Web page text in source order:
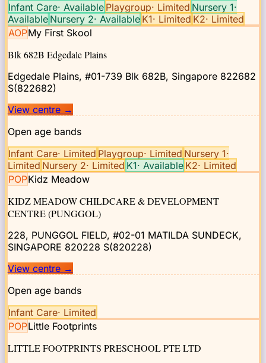
Infant Care· Available Playgroup· Limited Nursery 1·
Available Nursery 2· Available K1· Limited K2· Limited
AOPMy First Skool
Blk 682B Edgedale Plains
Edgedale Plains, #01-739 Blk 682B, Singapore 822682
S(822682)
View centre →
Open age bands
Infant Care· Limited Playgroup· Limited Nursery 1·
Limited Nursery 2· Limited K1· Available K2· Limited
POPKidz Meadow
KIDZ MEADOW CHILDCARE & DEVELOPMENT
CENTRE (PUNGGOL)
228, PUNGGOL FIELD, #02-01 MATILDA SUNDECK,
SINGAPORE 820228 S(820228)
View centre →
Open age bands
Infant Care· Limited
POPLittle Footprints
LITTLE FOOTPRINTS PRESCHOOL PTE LTD